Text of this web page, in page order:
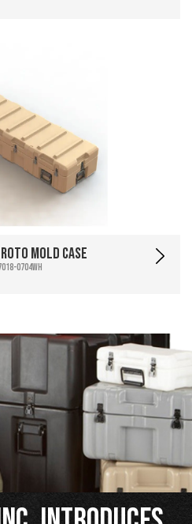
Roto Mold Case
0704WH